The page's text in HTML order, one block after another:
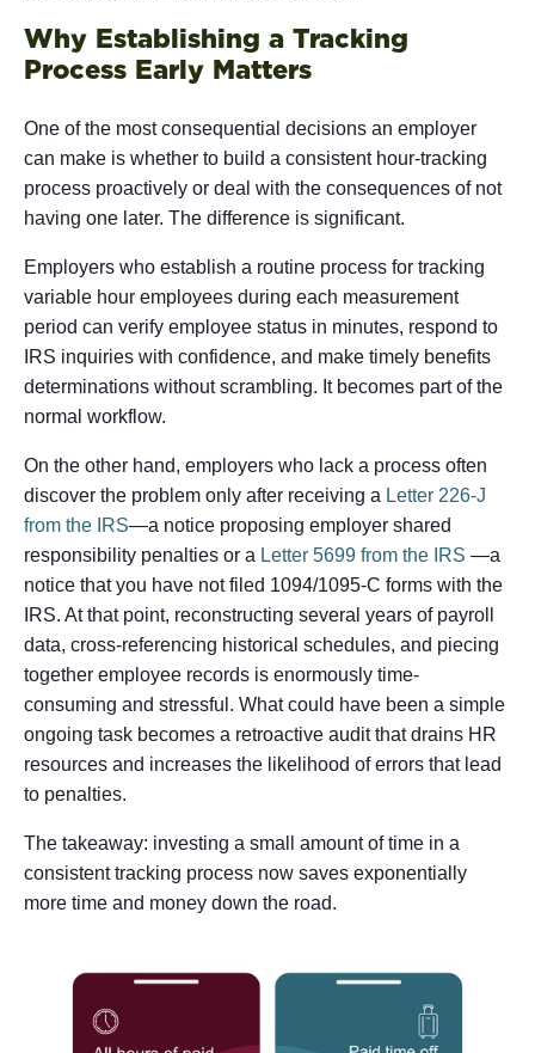
Why Establishing a Tracking
Process Early Matters
One of the most consequential decisions an employer
can make is whether to build a consistent hour-tracking
process proactively or deal with the consequences of not
having one later. The difference is significant.
Employers who establish a routine process for tracking
variable hour employees during each measurement
period can verify employee status in minutes, respond to
IRS inquiries with confidence, and make timely benefits
determinations without scrambling. It becomes part of the
normal workflow.
On the other hand, employers who lack a process often
discover the problem only after receiving a Letter 226-J
from the IRS—a notice proposing employer shared
responsibility penalties or a Letter 5699 from the IRS —a
notice that you have not filed 1094/1095-C forms with the
IRS. At that point, reconstructing several years of payroll
data, cross-referencing historical schedules, and piecing
together employee records is enormously time-
consuming and stressful. What could have been a simple
ongoing task becomes a retroactive audit that drains HR
resources and increases the likelihood of errors that lead
to penalties.
The takeaway: investing a small amount of time in a
consistent tracking process now saves exponentially
more time and money down the road.